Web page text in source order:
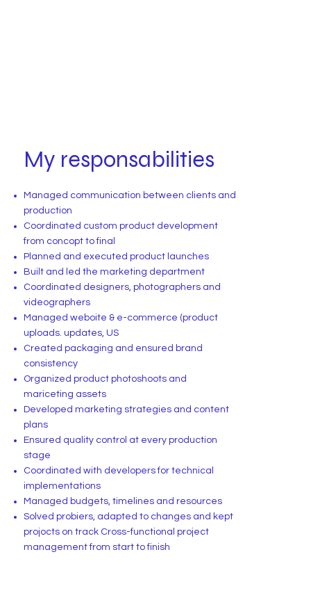
My responsabilities
Managed communication between clients and
production
Coordinated custom product development
from concopt to final
Planned and executed product launches
Built and led the marketing department
Coordinated designers, photographers and
videographers
Managed weboite & e-commerce (product
uploads. updates, US
Created packaging and ensured brand
consistency
Organized product photoshoots and
mariceting assets
Developed marketing strategies and content
plans
Ensured quality control at every production
stage
Coordinated with developers for technical
implementations
Managed budgets, timelines and resources
Solved probiers, adapted to changes and kept
projocts on track Cross-functional project
management from start to finish